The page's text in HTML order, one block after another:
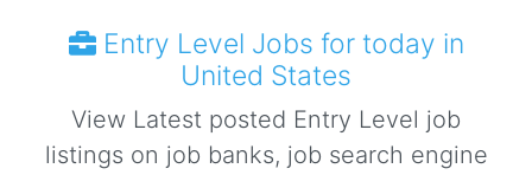
Entry Level Jobs for today in
United States
View Latest posted Entry Level job
listings on job banks, job search engine